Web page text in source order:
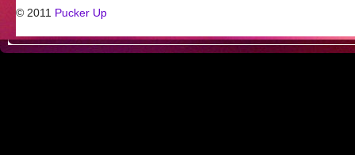
© 2011 Pucker Up